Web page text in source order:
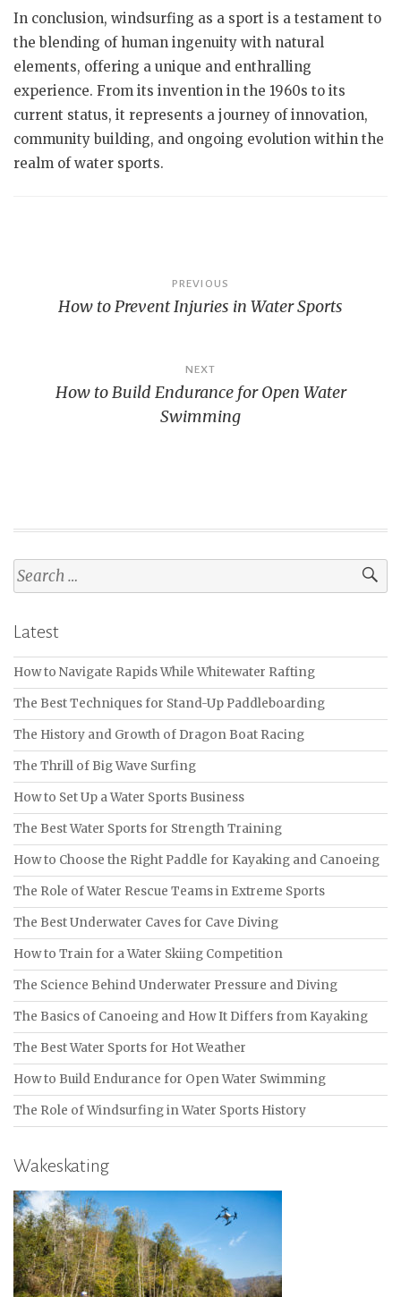
In conclusion, windsurfing as a sport is a testament to
the blending of human ingenuity with natural
elements, offering a unique and enthralling
experience. From its invention in the 1960s to its
current status, it represents a journey of innovation,
community building, and ongoing evolution within the
realm of water sports.
navigation
PREVIOUS
How to Prevent Injuries in Water Sports
NEXT
How to Build Endurance for Open Water
Swimming
Search
for:
Latest
How to Navigate Rapids While Whitewater Rafting
The Best Techniques for Stand-Up Paddleboarding
The History and Growth of Dragon Boat Racing
The Thrill of Big Wave Surfing
How to Set Up a Water Sports Business
The Best Water Sports for Strength Training
How to Choose the Right Paddle for Kayaking and Canoeing
The Role of Water Rescue Teams in Extreme Sports
The Best Underwater Caves for Cave Diving
How to Train for a Water Skiing Competition
The Science Behind Underwater Pressure and Diving
The Basics of Canoeing and How It Differs from Kayaking
The Best Water Sports for Hot Weather
How to Build Endurance for Open Water Swimming
The Role of Windsurfing in Water Sports History
Wakeskating